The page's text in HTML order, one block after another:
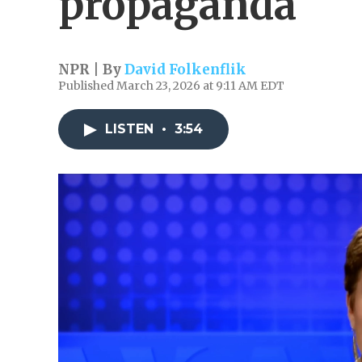
NPR | ByDavid Folkenflik
Published March 23, 2026 at 9:11 AM EDT
LISTEN • 3:54